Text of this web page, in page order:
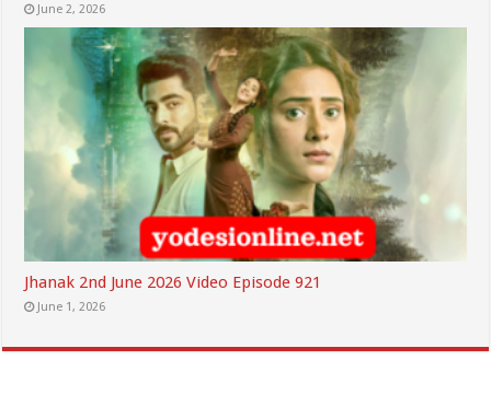
June 2, 2026
Jhanak 2nd June 2026 Video Episode 921
June 1, 2026